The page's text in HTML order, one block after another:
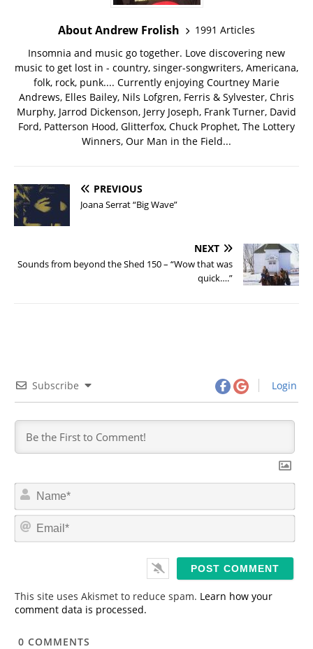
About Andrew Frolish
1991 Articles
Insomnia and music go together. Love discovering new
music to get lost in - country, singer-songwriters, Americana,
folk, rock, punk.... Currently enjoying Courtney Marie
Andrews, Elles Bailey, Nils Lofgren, Ferris & Sylvester, Chris
Murphy, Jarrod Dickenson, Jerry Joseph, Frank Turner, David
Ford, Patterson Hood, Glitterfox, Chuck Prophet, The Lottery
Winners, Our Man in the Field...
PREVIOUS
Joana Serrat “Big Wave”
NEXT
Sounds from beyond the Shed 150 – “Wow that was
quick….”
Subscribe Login
N
m
*
E
This site uses Akismet to reduce spam. Learn how your
comment data is processed.
0 COMMENTS